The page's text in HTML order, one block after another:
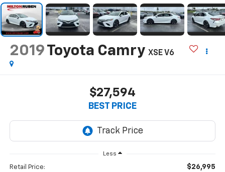
2019 Toyota Camry XSE V6
$27,594
BEST PRICE
Less
Retail Price: $26,995